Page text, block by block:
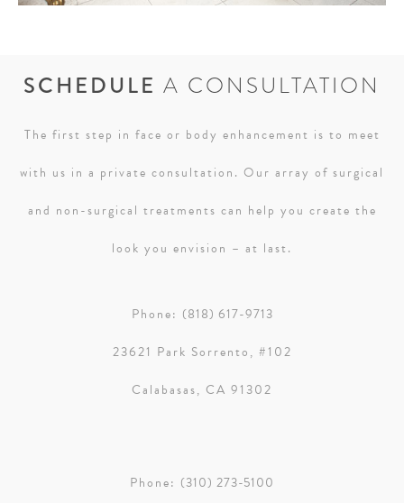
SCHEDULE A CONSULTATION
The first step in face or body enhancement is to meet
with us in a private consultation. Our array of surgical
and non-surgical treatments can help you create the
look you envision – at last.
Phone: (818) 617-9713
23621 Park Sorrento, #102
Calabasas, CA 91302
Phone: (310) 273-5100